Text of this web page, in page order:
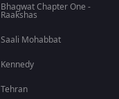
Bhagwat Chapter One -
Raakshas
Saali Mohabbat
Kennedy
Tehran